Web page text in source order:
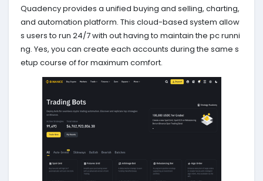
Quadency provides a unified buying and selling, charting,
and automation platform. This cloud-based system allow
s users to run 24/7 with out having to maintain the pc runni
ng. Yes, you can create each accounts during the same s
etup course of for maximum comfort.